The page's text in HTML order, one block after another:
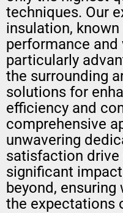
techniques. Our
insulation,
performance and
particularly
the surrounding
solutions for
efficiency and
comprehensive
unwavering
satisfaction drive
significant
beyond,
the expectations